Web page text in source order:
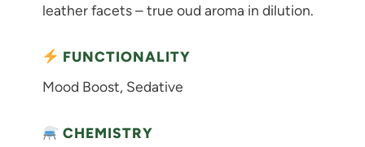
leather facets – true oud aroma in dilution.
FUNCTIONALITY
Mood Boost, Sedative
CHEMISTRY